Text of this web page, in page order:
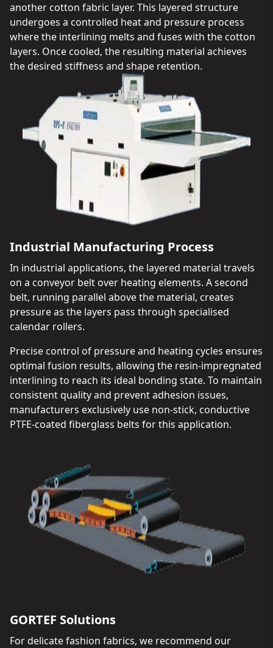
another cotton fabric layer. This layered structure
undergoes a controlled heat and pressure process
where the interlining melts and fuses with the cotton
layers. Once cooled, the resulting material achieves
the desired stiffness and shape retention.
Industrial Manufacturing Process
In industrial applications, the layered material travels
on a conveyor belt over heating elements. A second
belt, running parallel above the material, creates
pressure as the layers pass through specialised
calendar rollers.
Precise control of pressure and heating cycles ensures
optimal fusion results, allowing the resin-impregnated
interlining to reach its ideal bonding state. To maintain
consistent quality and prevent adhesion issues,
manufacturers exclusively use non-stick, conductive
PTFE-coated fiberglass belts for this application.
GORTEF Solutions
For delicate fashion fabrics, we recommend our